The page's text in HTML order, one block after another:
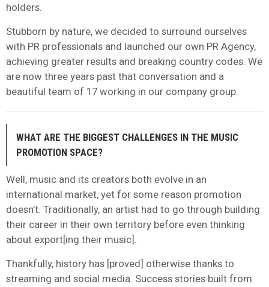
holders.
Stubborn by nature, we decided to surround ourselves
with PR professionals and launched our own PR Agency,
achieving greater results and breaking country codes. We
are now three years past that conversation and a
beautiful team of 17 working in our company group.
WHAT ARE THE BIGGEST CHALLENGES IN THE MUSIC
PROMOTION SPACE?
Well, music and its creators both evolve in an
international market, yet for some reason promotion
doesn’t. Traditionally, an artist had to go through building
their career in their own territory before even thinking
about export[ing their music].
Thankfully, history has [proved] otherwise thanks to
streaming and social media. Success stories built from